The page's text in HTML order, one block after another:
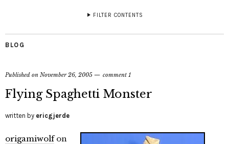
FILTER CONTENTS
BLOG
Published on November 26, 2005 comment 1
Flying Spaghetti Monster
written by ericgjerde
origamiwolfon